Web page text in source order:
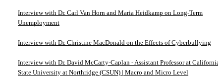
Interview with Dr. Carl Van Horn and Maria Heidkamp on Long-Term
Unemployment
Interview with Dr. Christine MacDonald on the Effects of Cyberbullying
Interview with Dr. David McCarty-Caplan - Assistant Professor at California
State University at Northridge (CSUN) | Macro and Micro Level